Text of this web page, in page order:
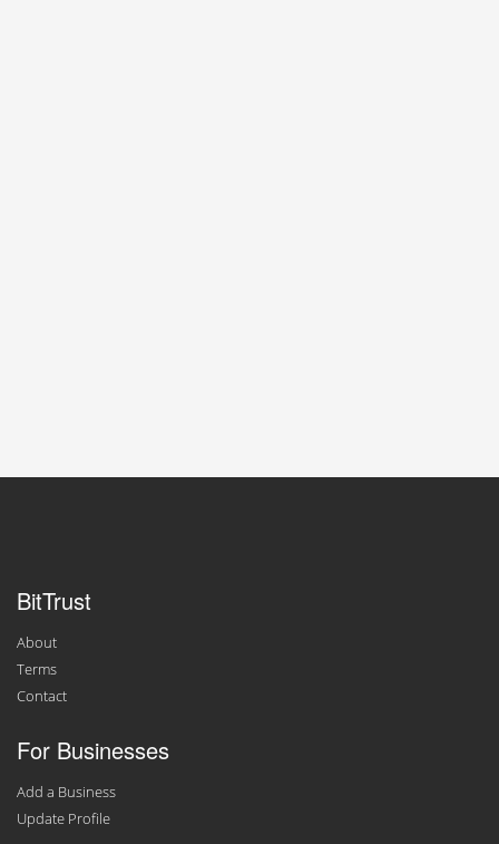
BitTrust
About
Terms
Contact
For Businesses
Add a Business
Update Profile